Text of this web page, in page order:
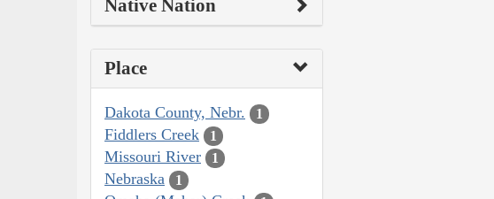
Native Nation
Place
Dakota County, Nebr. 1
Fiddlers Creek 1
Missouri River 1
Nebraska 1